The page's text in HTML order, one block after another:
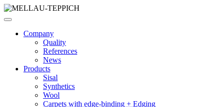
Company
Quality
References
News
Products
Sisal
Synthetics
Wool
Carpets with edge-binding + Edging